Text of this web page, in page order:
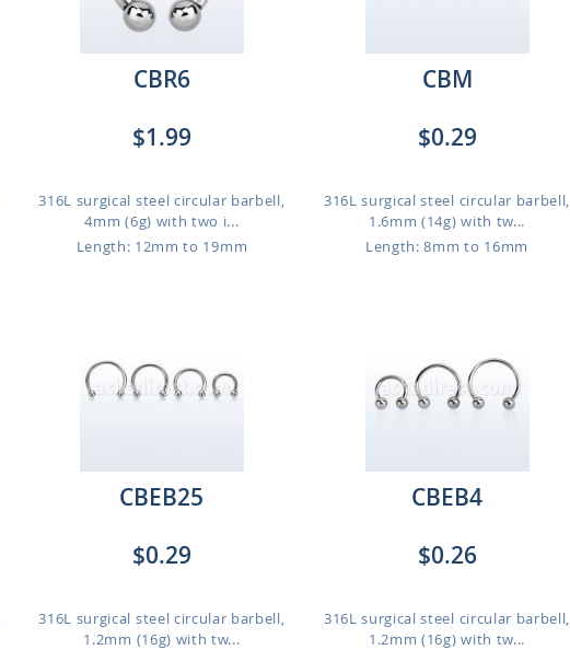
CBR6
$1.99
316L surgical steel circular barbell,
4mm (6g) with two i...
Length: 12mm to 19mm
CBM
$0.29
316L surgical steel circular barbell,
1.6mm (14g) with tw...
Length: 8mm to 16mm
CBEB25
$0.29
316L surgical steel circular barbell,
1.2mm (16g) with tw...
CBEB4
$0.26
316L surgical steel circular barbell,
1.2mm (16g) with tw...